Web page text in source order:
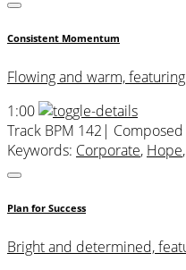
Consistent Momentum
Flowing and warm,
1:00
Track BPM 142 | Composed
Keywords: Corporate, Hope,
Plan for Success
Bright and determined,